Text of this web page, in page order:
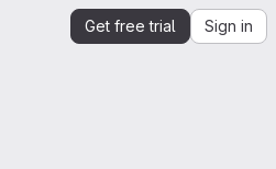
Get free trial Sign in